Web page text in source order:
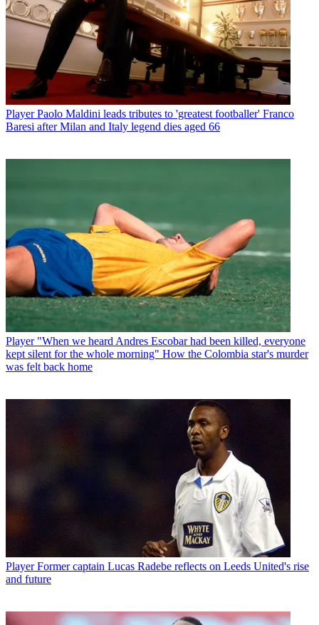
Player Paolo Maldini leads tributes to 'greatest footballer' Franco
Baresi after Milan and Italy legend dies aged 66
Player "When we heard Andres Escobar had been killed, everyone
kept silent for the whole morning" How the Colombia star's murder
was felt back home
Player Former captain Lucas Radebe reflects on Leeds United's rise
and future